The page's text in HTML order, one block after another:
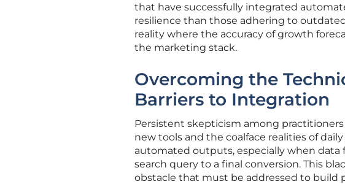
that have successfully integrated
resilience than those adhering to
reality where the accuracy of growth
the marketing stack.
Overcoming the
Barriers to Integration
Persistent skepticism among
new tools and the coalface realities of
automated outputs, especially when
search query to a final conversion. This
obstacle that must be addressed to build